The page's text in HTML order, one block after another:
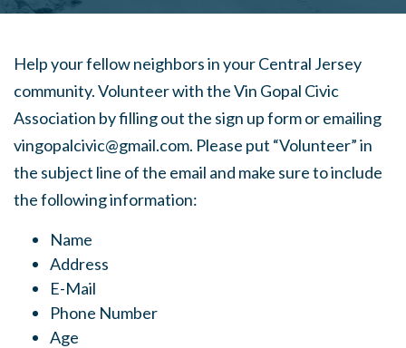
Help your fellow neighbors in your Central Jersey
community. Volunteer with the Vin Gopal Civic
Association by filling out the sign up form or emailing
vingopalcivic@gmail.com. Please put “Volunteer” in
the subject line of the email and make sure to include
the following information:
Name
Address
E-Mail
Phone Number
Age